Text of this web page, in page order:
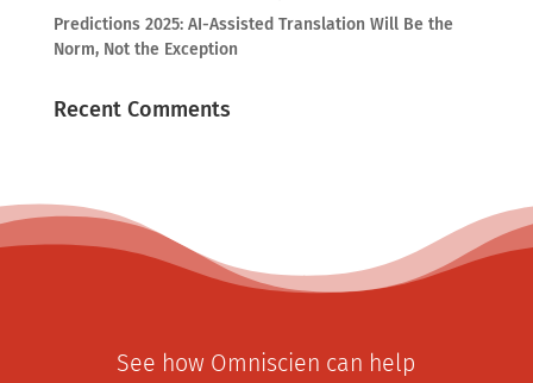
Predictions 2025: AI-Assisted Translation Will Be the
Norm, Not the Exception
Recent Comments
See how Omniscien can help